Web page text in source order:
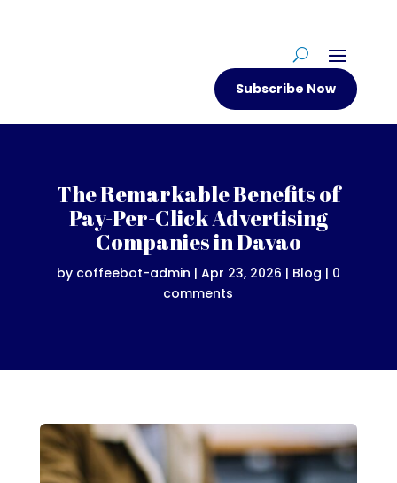
Subscribe Now
The Remarkable Benefits of
Pay-Per-Click Advertising
Companies in Davao
by coffeebot-admin | Apr 23, 2026 | Blog | 0
comments